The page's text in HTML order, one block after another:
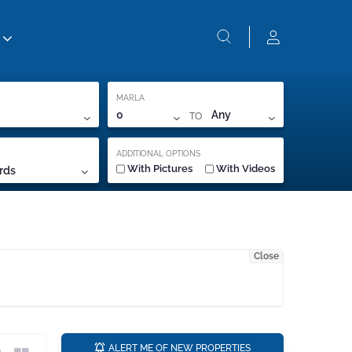
MARLA
0 TO Any
ADDITIONAL OPTIONS
With Pictures With Videos
Close
ALERT ME OF NEW PROPERTIES